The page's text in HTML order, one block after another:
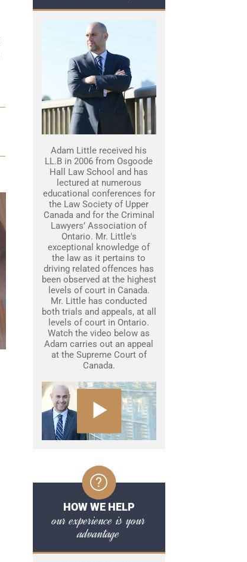
Adam Little received his
LL.B in 2006 from Osgoode
Hall Law School and has
lectured at numerous
educational conferences for
the Law Society of Upper
Canada and for the Criminal
Lawyers’ Association of
Ontario. Mr. Little's
exceptional knowledge of
the law as it pertains to
driving related offences has
been observed at the highest
levels of court in Canada.
Mr. Little has conducted
both trials and appeals, at all
levels of court in Ontario.
Watch the video below as
Adam carries out an appeal
at the Supreme Court of
Canada.
HOW WE HELP
our experience is your
advantage